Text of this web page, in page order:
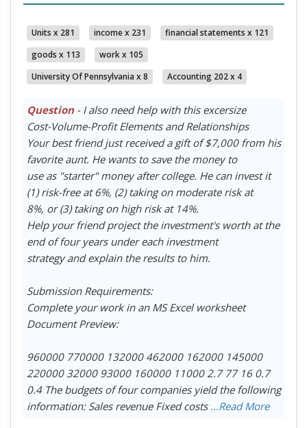
Units x 281 income x 231
financial statements x 121
goods x 113
work x 105
University Of Pennsylvania x 8
Accounting 202 x 4
Question- I also need help with this excersize
Cost-Volume-Profit Elements and Relationships
Your best friend just received a gift of $7,000 from his
favorite aunt. He wants to save the money to
use as "starter" money after college. He can invest it
(1) risk-free at 6%, (2) taking on moderate risk at
8%, or (3) taking on high risk at 14%.
Help your friend project the investment's worth at the
end of four years under each investment
strategy and explain the results to him.
Submission Requirements:
Complete your work in an MS Excel worksheet
Document Preview:
960000 770000 132000 462000 162000 145000
220000 32000 93000 160000 11000 2.7 77 16 0.7
0.4 The budgets of four companies yield the following
information: Sales revenue Fixed costs ...Read More